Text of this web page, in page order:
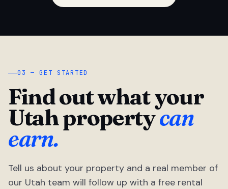
03 — GET STARTED
Find out what your
Utah propertycan
earn.
Tell us about your property and a real member of
our Utah team will follow up with a free rental